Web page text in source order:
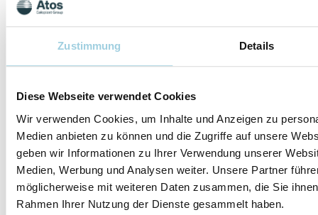
Zustimmung Details
Diese Webseite verwendet Cookies
Wir verwenden Cookies, um Inhalte und Anzeigen zu
Medien anbieten zu können und die Zugriffe auf unsere
geben wir Informationen zu Ihrer Verwendung unserer
Medien, Werbung und Analysen weiter. Unsere Partner
möglicherweise mit weiteren Daten zusammen, die Sie
Rahmen Ihrer Nutzung der Dienste gesammelt haben.
TechInfo Tracoe
Twist REF 304
Twist REF 306
Twist REF 501
TechInfo Tracoe
TechInfo Tracoe
Twist REF 501-
XXX
TechInfo Tracoe
Twist REF 506